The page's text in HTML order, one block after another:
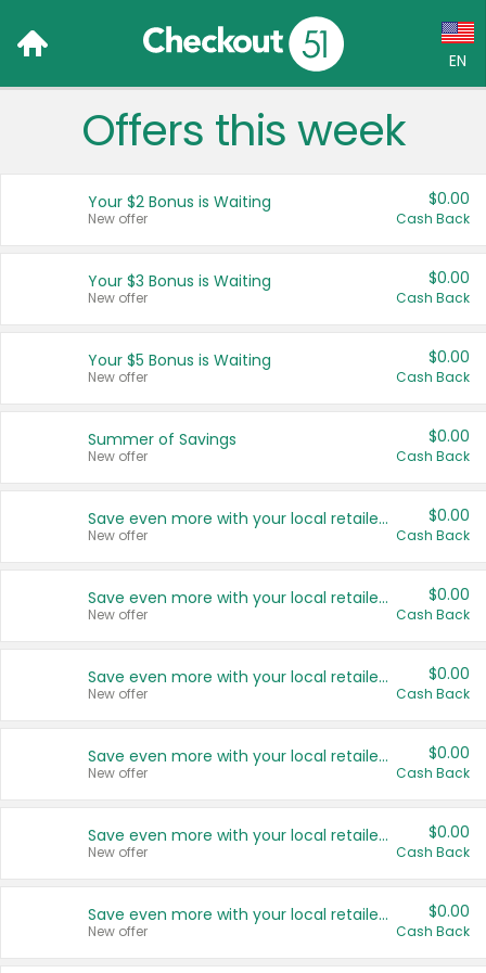
EN
Language:
Français (CA)
United States
Offers this week
Your $2 Bonus is Waiting
New offer
$0.00
Cash Back
Your $3 Bonus is Waiting
New offer
$0.00
Cash Back
Your $5 Bonus is Waiting
New offer
$0.00
Cash Back
Summer of Savings
New offer
$0.00
Cash Back
Save even more with your local retailers
New offer
$0.00
Cash Back
Save even more with your local retailers
New offer
$0.00
Cash Back
Save even more with your local retailers
New offer
$0.00
Cash Back
Save even more with your local retailers
New offer
$0.00
Cash Back
Save even more with your local retailers
New offer
$0.00
Cash Back
Save even more with your local retailers
New offer
$0.00
Cash Back